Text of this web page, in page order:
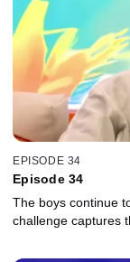
EPISODE 34
Episode 34
The boys continue
challenge captures